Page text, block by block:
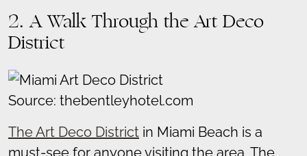
2. A Walk Through the Art Deco
District
Source: thebentleyhotel.com
The Art Deco District in Miami Beach is a
must-see for anyone visiting the area. The